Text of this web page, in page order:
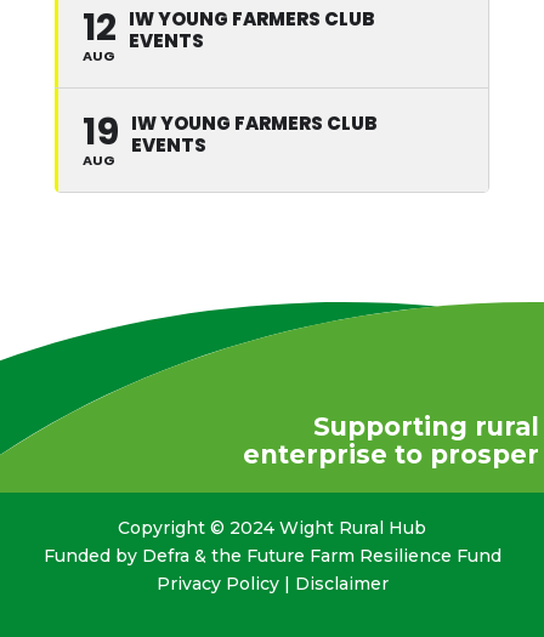
12
AUG
IW YOUNG FARMERS CLUB
EVENTS
19
AUG
IW YOUNG FARMERS CLUB
EVENTS
Supporting rural
enterprise to prosper
Copyright © 2024 Wight Rural Hub
Funded by Defra & the Future Farm Resilience Fund
Privacy Policy| Disclaimer